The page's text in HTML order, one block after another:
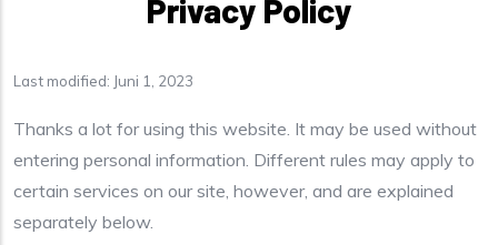
Privacy Policy
Last modified: Juni 1, 2023
Thanks a lot for using this website. It may be used without
entering personal information. Different rules may apply to
certain services on our site, however, and are explained
separately below.